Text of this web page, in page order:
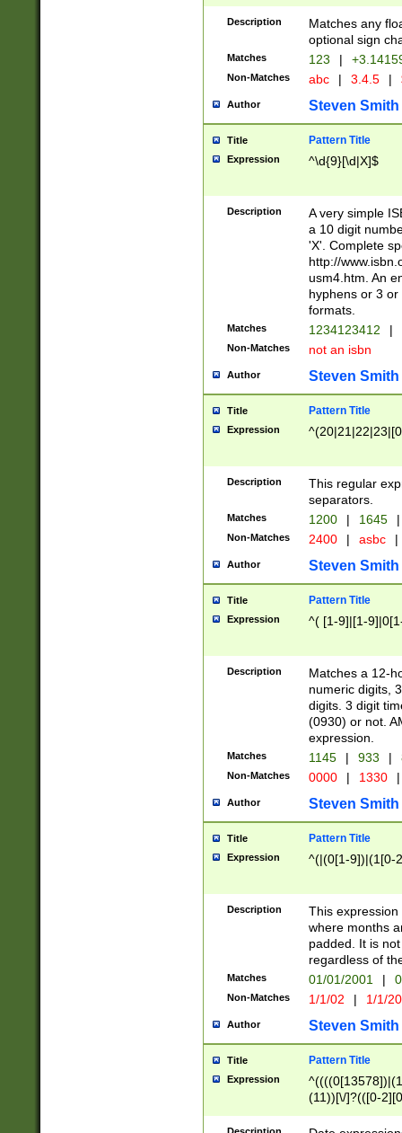
Description
Matches any
optional sign
Matches 123 |
Non-Matches abc | 3.4.5 |
Author Steven Smith
Title Pattern Title
Expression ^\d{9}[\d|X]$
Description
A very simple
a 10 digit
'X'. Complete
http://
usm4.htm. An
hyphens or 3
formats.
Matches 1234123412 |
Non-Matches not an isbn
Author Steven Smith
Title Pattern Title
Expression
Description
This regular
separators.
Matches 1200 | 1645 |
Non-Matches 2400 | asbc |
Author Steven Smith
Title Pattern Title
Expression ^( [1-9]|[1-
Description
Matches a 12-
numeric digits,
digits. 3 digit
(0930) or not.
expression.
Matches 1145 | 933 |
Non-Matches 0000 | 1330 |
Author Steven Smith
Title Pattern Title
Expression ^(|(0[1-9])|(1[0-
Description
This
where months
padded. It is
regardless of
Matches 01/01/2001 |
Non-Matches 1/1/02 | 1/1/
Author Steven Smith
Title Pattern Title
Expression
(11))[\/]?(([0-